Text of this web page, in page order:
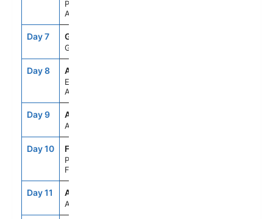
Paradise Bay,
Antarctica
Day 7 GES
Gerlache Strait
Day 8 APH
Elephant Island,
Antarctica
Day 9 ASE
At Sea
Day 10 FLK
Port Stanley,
Falkland Is
Day 11 ASE
At Sea